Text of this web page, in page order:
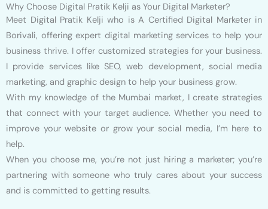
Why Choose Digital Pratik Kelji as Your Digital Marketer?
Meet Digital Pratik Kelji who is A Certified Digital Marketer in
Borivali, offering expert digital marketing services to help your
business thrive. I offer customized strategies for your business.
I provide services like SEO, web development, social media
marketing, and graphic design to help your business grow.
With my knowledge of the Mumbai market, I create strategies
that connect with your target audience. Whether you need to
improve your website or grow your social media, I’m here to
help.
When you choose me, you’re not just hiring a marketer; you’re
partnering with someone who truly cares about your success
and is committed to getting results.